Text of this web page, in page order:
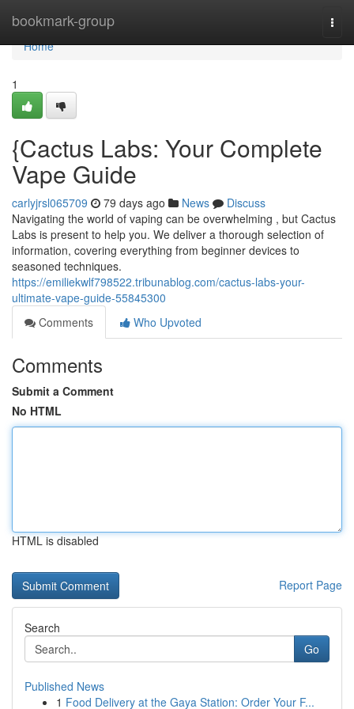
bookmark-group
Home
Home
1
{Cactus Labs: Your Complete
Vape Guide
carlyjrsl065709 79 days ago News
Discuss
Navigating the world of vaping can be overwhelming , but Cactus
Labs is present to help you. We deliver a thorough selection of
information, covering everything from beginner devices to
seasoned techniques.
https://emiliekwlf798522.tribunablog.com/cactus-labs-your-
ultimate-vape-guide-55845300
Comments
Who Upvoted
Comments
Submit a Comment
No HTML
HTML is disabled
Report Page
Search
Go
Published News
1 Food Delivery at the Gaya Station: Order Your F...